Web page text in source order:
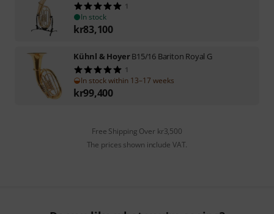
1
In stock
kr83,100
Kühnl & HoyerB15/16 Bariton Royal G
1
In stock within 13–17 weeks
kr99,400
Free Shipping Over kr3,500
The prices shown include VAT.